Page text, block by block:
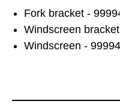
Fork bracket -
Windscreen
Windscreen -